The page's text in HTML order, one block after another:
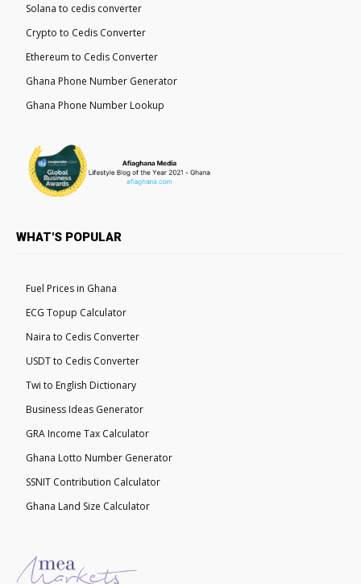
Solana to cedis converter
Crypto to Cedis Converter
Ethereum to Cedis Converter
Ghana Phone Number Generator
Ghana Phone Number Lookup
WHAT'S POPULAR
Fuel Prices in Ghana
ECG Topup Calculator
Naira to Cedis Converter
USDT to Cedis Converter
Twi to English Dictionary
Business Ideas Generator
GRA Income Tax Calculator
Ghana Lotto Number Generator
SSNIT Contribution Calculator
Ghana Land Size Calculator